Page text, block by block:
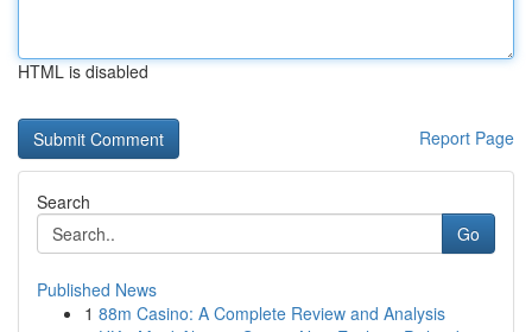
HTML is disabled
Report Page
Search
Go
Published News
1 88m Casino: A Complete Review and Analysis